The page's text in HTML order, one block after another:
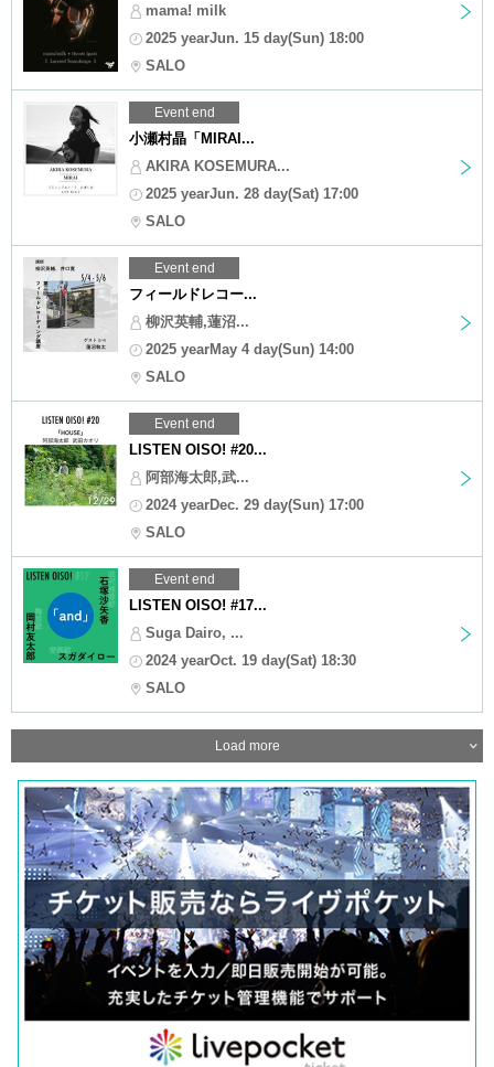
mama! milk
2025 yearJun. 15 day(Sun) 18:00
SALO
Event end
小瀬村晶「MIRAI...
AKIRA KOSEMURA...
2025 yearJun. 28 day(Sat) 17:00
SALO
Event end
フィールドレコー...
柳沢英輔,蓮沼...
2025 yearMay 4 day(Sun) 14:00
SALO
Event end
LISTEN OISO! #20...
阿部海太郎,武...
2024 yearDec. 29 day(Sun) 17:00
SALO
Event end
LISTEN OISO! #17...
Suga Dairo, ...
2024 yearOct. 19 day(Sat) 18:30
SALO
Load more